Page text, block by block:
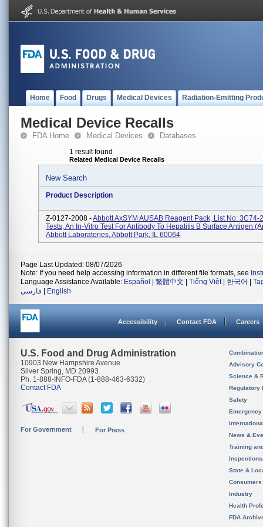
Home Food Drugs Medical Devices Radiation-Emitting
Medical Device Recalls
FDA Home Medical Devices Databases
1 result found
Related Medical Device Recalls
New Search
Product Description
Z-0127-2008 -Abbott AxSYM AUSAB Reagent Pack, List No: 3C74-
Tests, An In-Vitro Test For Antibody To Hepatitis B Surface Antigen
Abbott Laboratories, Abbott Park, IL 60064
Page Last Updated: 08/07/2026
Note: If you need help accessing information in different file formats, see
Language Assistance Available: Español 繁體中文 Tiếng Việt| 한국어
فارسی
English
Accessibility Contact FDA Careers
U.S. Food and Drug Administration
10903 New Hampshire Avenue
Silver Spring, MD 20993
Ph. 1-888-INFO-FDA (1-888-463-6332)
Contact FDA
For Government For Press
Advisory
Science &
Regulatory
Safety
News &
Training
State &
Consumers
Industry
Health
FDA